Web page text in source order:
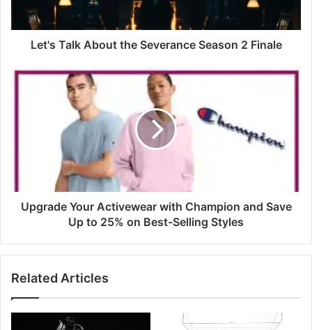
Let's Talk About the Severance Season 2 Finale
Upgrade Your Activewear with Champion and Save
Up to 25% on Best-Selling Styles
Related Articles